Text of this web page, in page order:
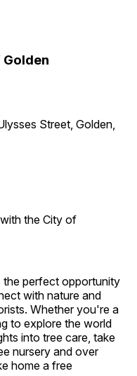
Street, Golden,
the City of
the perfect opportunity
with nature and
Whether you're a
to explore the world
into tree care, take
nursery and over
home a free